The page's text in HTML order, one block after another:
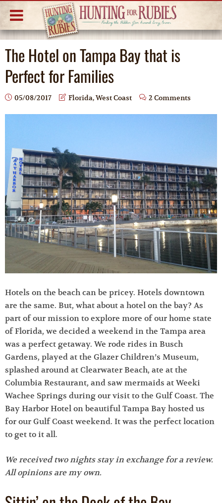
The Hotel on Tampa Bay that is
Perfect for Families
05/08/2017 Florida,West Coast 2 Comments
Hotels on the beach can be pricey. Hotels downtown
are the same. But, what about a hotel on the bay? As
part of our mission to explore more of our home state
of Florida, we decided a weekend in the Tampa area
was a perfect getaway. We rode rides in Busch
Gardens, played at the Glazer Children’s Museum,
splashed around at Clearwater Beach, ate at the
Columbia Restaurant, and saw mermaids at Weeki
Wachee Springs during our visit to the Gulf Coast. The
Bay Harbor Hotel on beautiful Tampa Bay hosted us
for our Gulf Coast weekend. It was the perfect location
to get to it all.
We received two nights stay in exchange for a review.
All opinions are my own.